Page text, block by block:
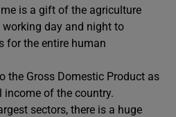
is a gift of the agriculture
working day and night to
for the entire human
the Gross Domestic Product as
of the country.
sectors, there is a huge